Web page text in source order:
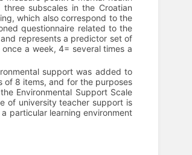
subscales in the Croatian
which also correspond to the
questionnaire related to the
represents a predictor set of
a week, 4= several times a
support was added to
of 8 items, and for the purposes
Environmental Support Scale
of university teacher support is
particular learning environment